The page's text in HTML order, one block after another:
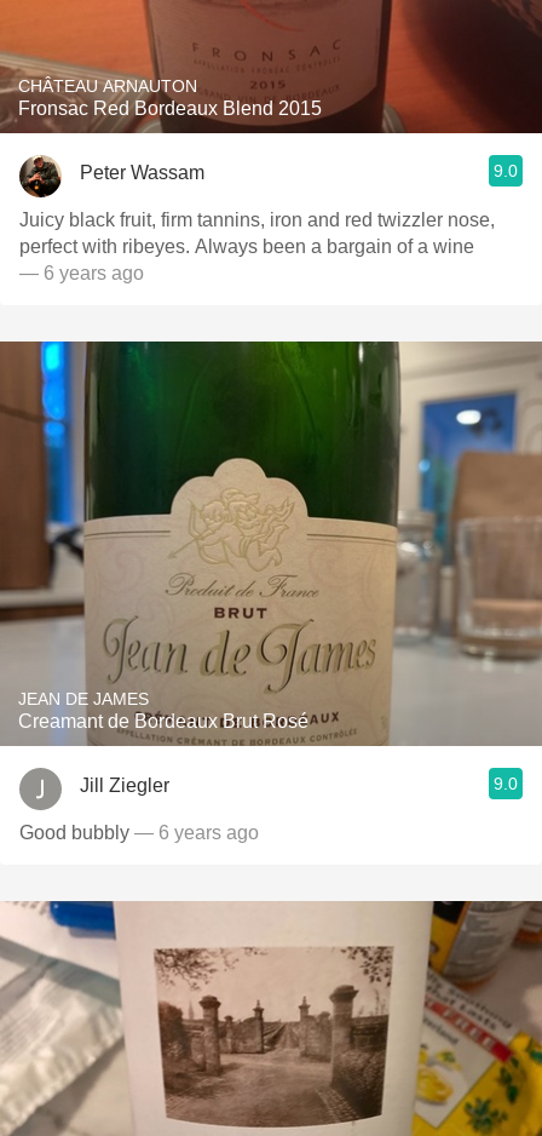
CHÂTEAU ARNAUTON
Fronsac Red Bordeaux Blend 2015
Peter Wassam 9.0
Juicy black fruit, firm tannins, iron and red twizzler nose,
perfect with ribeyes. Always been a bargain of a wine
— 6 years ago
JEAN DE JAMES
Creamant de Bordeaux Brut Rosé
Jill Ziegler 9.0
Good bubbly — 6 years ago